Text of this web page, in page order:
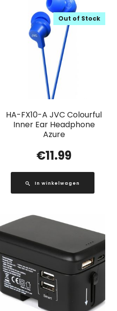
HA-FX10-A JVC Colourful
Inner Ear Headphone
Azure
Out of Stock
€11.99
In winkelwagen